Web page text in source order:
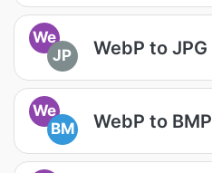
We
JP
WebP to JPG
We
BM
WebP to BMP